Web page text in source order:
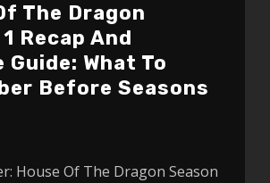
The Dragon
Recap And
Guide: What To
Before Seasons
House Of The Dragon Season